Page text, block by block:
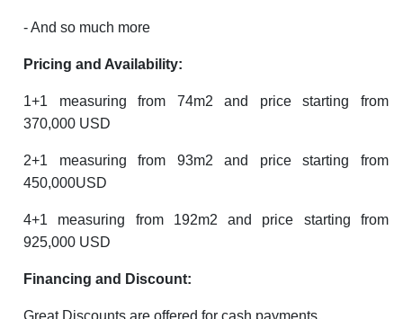
- And so much more
Pricing and Availability:
1+1 measuring from 74m2 and price starting from
370,000 USD
2+1 measuring from 93m2 and price starting from
450,000USD
4+1 measuring from 192m2 and price starting from
925,000 USD
Financing and Discount:
Great Discounts are offered for cash payments.